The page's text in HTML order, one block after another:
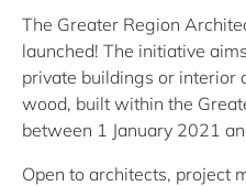
The Greater Region
launched! The initiative
private buildings or interior
wood, built within the
between 1 January 2021
Open to architects, project